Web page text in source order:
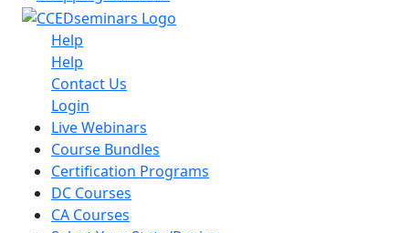
Help
Help
Contact Us
Login
Live Webinars
Course Bundles
Certification Programs
DC Courses
CA Courses